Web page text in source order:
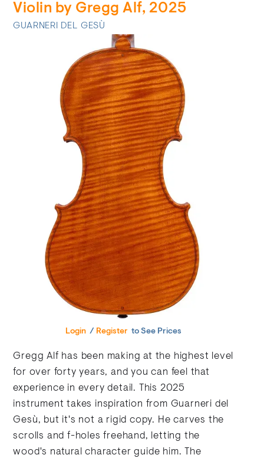
Violin by Gregg Alf, 2025
GUARNERI DEL GESÙ
Login / Register to See Prices
Gregg Alf has been making at the highest level
for over forty years, and you can feel that
experience in every detail. This 2025
instrument takes inspiration from Guarneri del
Gesù, but it's not a rigid copy. He carves the
scrolls and f-holes freehand, letting the
wood's natural character guide him. The